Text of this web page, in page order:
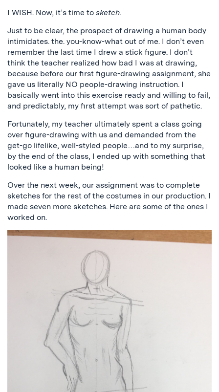
I WISH. Now, it’s time to sketch.
Just to be clear, the prospect of drawing a human body
intimidates. the. you-know-what out of me. I don’t even
remember the last time I drew a stick figure. I don’t
think the teacher realized how bad I was at drawing,
because before our first figure-drawing assignment, she
gave us literally NO people-drawing instruction. I
basically went into this exercise ready and willing to fail,
and predictably, my first attempt was sort of pathetic.
Fortunately, my teacher ultimately spent a class going
over figure-drawing with us and demanded from the
get-go lifelike, well-styled people…and to my surprise,
by the end of the class, I ended up with something that
looked like a human being!
Over the next week, our assignment was to complete
sketches for the rest of the costumes in our production. I
made seven more sketches. Here are some of the ones I
worked on.